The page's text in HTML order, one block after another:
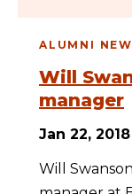
ALUMNI
Will
manager
Jan 22, 2018
Will